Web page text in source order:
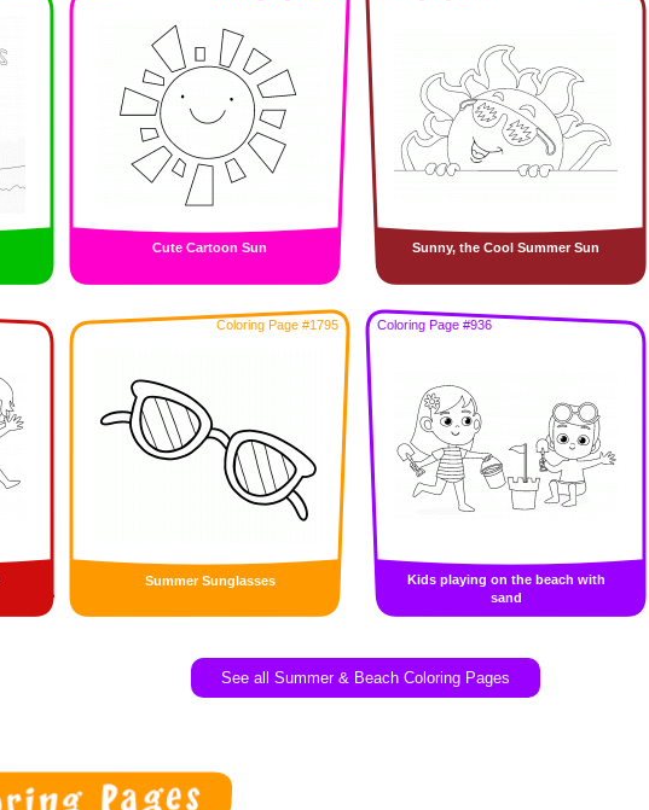
Cute Cartoon Sun Sunny, the Cool Summer Sun
Coloring Page #1795
Summer Sunglasses
Coloring Page #936
Kids playing on the beach with
sand
See all Summer & Beach Coloring Pages